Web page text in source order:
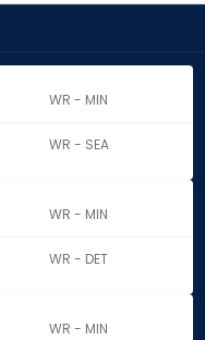
WR - MIN
WR - SEA
WR - MIN
WR - DET
WR - MIN